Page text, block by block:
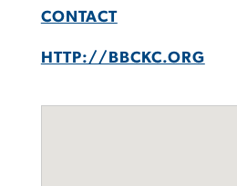
CONTACT
HTTP://BBCKC.ORG